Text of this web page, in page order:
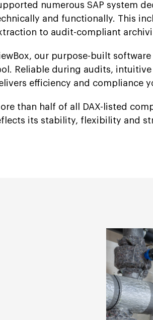
numerous SAP system
and functionally. This
to audit-compliant
our purpose-built
Reliable during audits,
efficiency and compliance
than half of all DAX-listed
its stability, flexibility and